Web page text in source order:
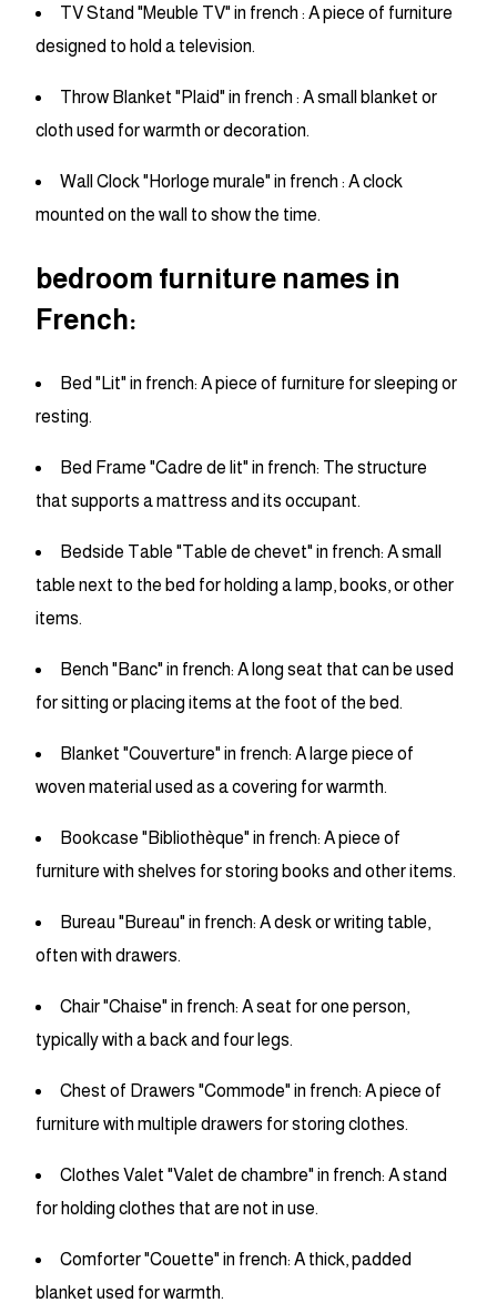
TV Stand "Meuble TV" in french : A piece of furniture
designed to hold a television.
Throw Blanket "Plaid" in french : A small blanket or
cloth used for warmth or decoration.
Wall Clock "Horloge murale" in french : A clock
mounted on the wall to show the time.
bedroom furniture names in
French:
Bed "Lit" in french: A piece of furniture for sleeping or
resting.
Bed Frame "Cadre de lit" in french: The structure
that supports a mattress and its occupant.
Bedside Table "Table de chevet" in french: A small
table next to the bed for holding a lamp, books, or other
items.
Bench "Banc" in french: A long seat that can be used
for sitting or placing items at the foot of the bed.
Blanket "Couverture" in french: A large piece of
woven material used as a covering for warmth.
Bookcase "Bibliothèque" in french: A piece of
furniture with shelves for storing books and other items.
Bureau "Bureau" in french: A desk or writing table,
often with drawers.
Chair "Chaise" in french: A seat for one person,
typically with a back and four legs.
Chest of Drawers "Commode" in french: A piece of
furniture with multiple drawers for storing clothes.
Clothes Valet "Valet de chambre" in french: A stand
for holding clothes that are not in use.
Comforter "Couette" in french: A thick, padded
blanket used for warmth.